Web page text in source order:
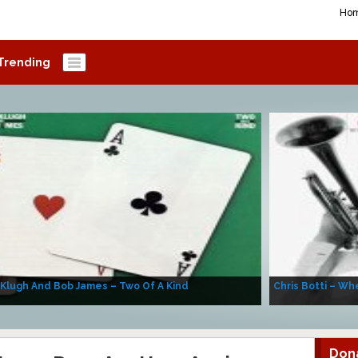
And Bob James – Two Of A Kind Chris Botti –